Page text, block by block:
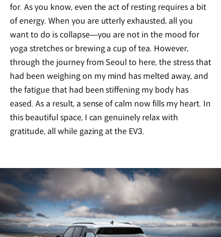
for. As you know, even the act of resting requires a bit
of energy. When you are utterly exhausted, all you
want to do is collapse—you are not in the mood for
yoga stretches or brewing a cup of tea. However,
through the journey from Seoul to here, the stress that
had been weighing on my mind has melted away, and
the fatigue that had been stiffening my body has
eased. As a result, a sense of calm now fills my heart. In
this beautiful space, I can genuinely relax with
gratitude, all while gazing at the EV3.